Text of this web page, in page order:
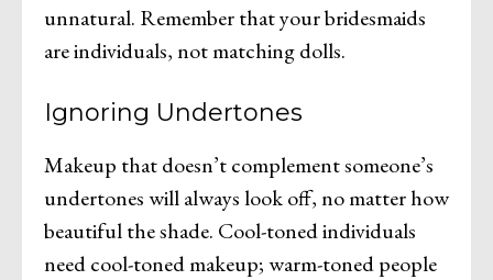
unnatural. Remember that your bridesmaids
are individuals, not matching dolls.
Ignoring Undertones
Makeup that doesn’t complement someone’s
undertones will always look off, no matter how
beautiful the shade. Cool-toned individuals
need cool-toned makeup; warm-toned people